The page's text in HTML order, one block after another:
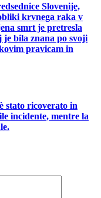
Slovenije,
krvnega raka v
smrt je pretresla
je bila znana po svoji
pravicam in
stato ricoverato in
incidente, mentre la